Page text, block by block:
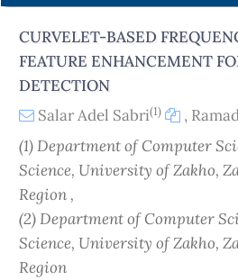
Sidebar
CURVELET-BASED
FEATURE ENHANCEMENT
DETECTION
Salar Adel Sabri(1) ,
(1) Department of Computer
Science, University of Zakho,
Region ,
(2) Department of Computer
Science, University of Zakho,
Region